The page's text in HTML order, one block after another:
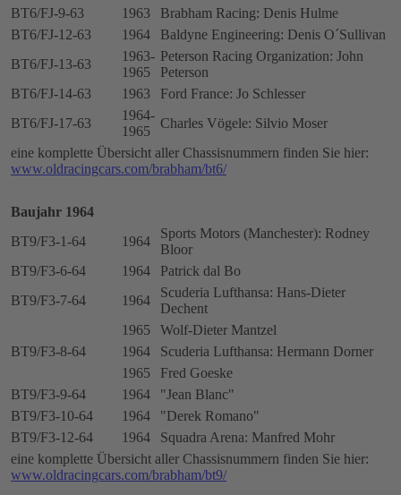
BT6/FJ-9-63
1963
Brabham Racing: Denis Hulme
BT6/FJ-12-63
1964
Baldyne Engineering: Denis O´Sullivan
BT6/FJ-13-63
1963-
1965
Peterson Racing Organization: John
Peterson
BT6/FJ-14-63
1963
Ford France: Jo Schlesser
BT6/FJ-17-63
1964-
1965
Charles Vögele: Silvio Moser
eine komplette Übersicht aller Chassisnummern finden Sie hier:
www.oldracingcars.com/brabham/bt6/
Baujahr 1964
BT9/F3-1-64
1964
Sports Motors (Manchester): Rodney
Bloor
BT9/F3-6-64
1964
Patrick dal Bo
BT9/F3-7-64
1964
Scuderia Lufthansa: Hans-Dieter
Dechent
1965
Wolf-Dieter Mantzel
BT9/F3-8-64
1964
Scuderia Lufthansa: Hermann Dorner
1965
Fred Goeske
BT9/F3-9-64
1964
"Jean Blanc"
BT9/F3-10-64
1964
"Derek Romano"
BT9/F3-12-64
1964
Squadra Arena: Manfred Mohr
eine komplette Übersicht aller Chassisnummern finden Sie hier:
www.oldracingcars.com/brabham/bt9/